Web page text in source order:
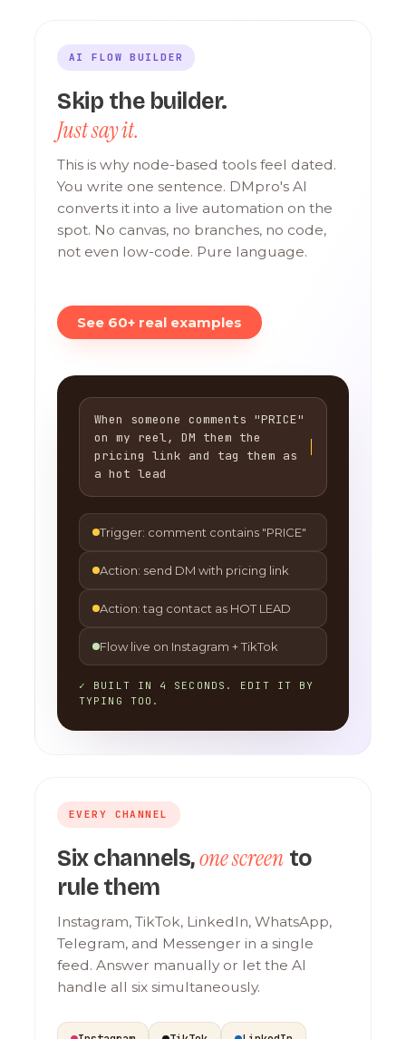
AI FLOW BUILDER
Skip the builder.
Just say it.
This is why node-based tools feel dated.
You write one sentence. DMpro's AI
converts it into a live automation on the
spot. No canvas, no branches, no code,
not even low-code. Pure language.
See 60+ real examples
When someone comments "PRICE"
on my reel, DM them the
pricing link and tag them as
a hot lead
Trigger: comment contains "PRICE"
Action: send DM with pricing link
Action: tag contact as HOT LEAD
Flow live on Instagram + TikTok
✓ BUILT IN 4 SECONDS. EDIT IT BY
TYPING TOO.
EVERY CHANNEL
Six channels,one screen to
rule them
Instagram, TikTok, LinkedIn, WhatsApp,
Telegram, and Messenger in a single
feed. Answer manually or let the AI
handle all six simultaneously.